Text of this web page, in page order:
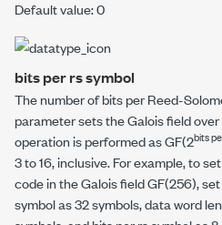
Default value: 0
bits per rs symbol
The number of bits per Reed-
parameter sets the Galois field
operation is performed as GF(2bits
3 to 16, inclusive. For example, to
code in the Galois field GF(256), set
symbolas 32 symbols,data word